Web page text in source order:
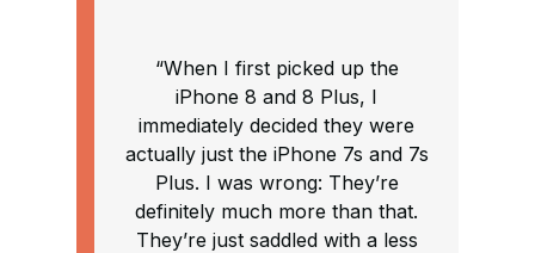
“When I first picked up the
iPhone 8 and 8 Plus, I
immediately decided they were
actually just the iPhone 7s and 7s
Plus. I was wrong: They’re
definitely much more than that.
They’re just saddled with a less